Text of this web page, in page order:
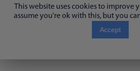
This website uses cookies to improve
assume you're ok with this, but you
Accept